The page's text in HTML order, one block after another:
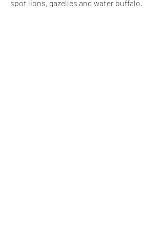
spot lions, gazelles and water buffalo.